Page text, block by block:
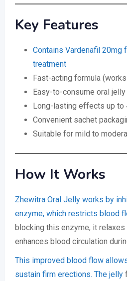
Key Features
Contains Vardenafil 20mg
treatment
Fast-acting formula
Easy-to-consume oral
Long-lasting effects up to
Convenient sachet
Suitable for mild to
How It Works
Zhewitra Oral Jelly works by
enzyme, which restricts blood
blocking this enzyme, it
enhances blood circulation
This improved blood flow
sustain firm erections. The jelly